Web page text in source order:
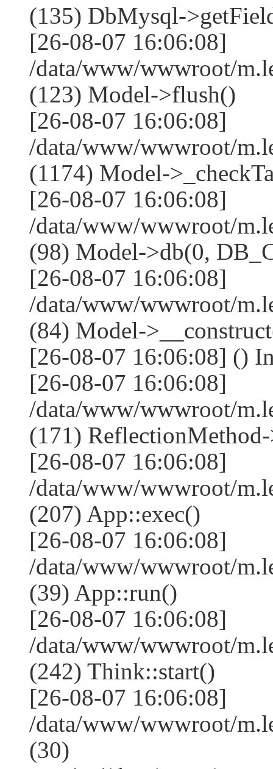
(135) DbMysql-
[26-08-07 16:06:08]
/data/www/wwwroot/
(123) Model->flush()
[26-08-07 16:06:08]
/data/www/wwwroot/
(1174) Model-
[26-08-07 16:06:08]
/data/www/wwwroot/
(98) Model->db(0,
[26-08-07 16:06:08]
/data/www/wwwroot/
(84) Model-
[26-08-07 16:06:08] ()
[26-08-07 16:06:08]
/data/www/wwwroot/
(171)
[26-08-07 16:06:08]
/data/www/wwwroot/
(207) App::exec()
[26-08-07 16:06:08]
/data/www/wwwroot/
(39) App::run()
[26-08-07 16:06:08]
/data/www/wwwroot/
(242) Think::start()
[26-08-07 16:06:08]
/data/www/wwwroot/
(30)